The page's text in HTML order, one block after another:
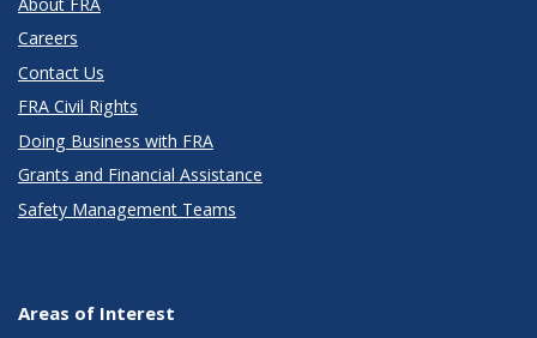
Careers
Contact Us
FRA Civil Rights
Doing Business with FRA
Grants and Financial Assistance
Safety Management Teams
Areas of Interest